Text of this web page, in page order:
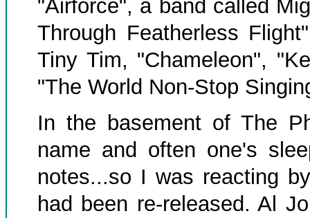
"Airforce", a band called
Through Featherless
Tiny Tim, "Chameleon",
"The World Non-Stop
In the basement of The
name and often one's
notes...so I was reacting
had been re-released. Al